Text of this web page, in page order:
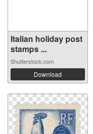
Italian holiday post
stamps ...
Shutterstock.com
Download